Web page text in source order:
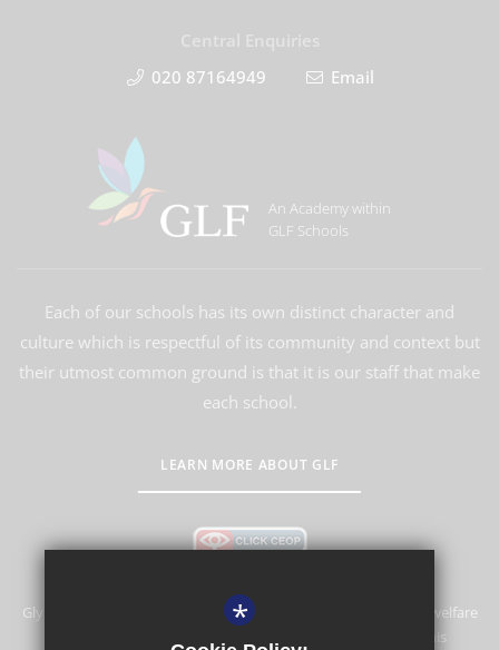
020 87164949
Email
An Academy within
GLF Schools
Each of our schools has its own distinct character and
culture which is respectful of its community and context but
their utmost common ground is that it is our staff that make
each school.
LEARN MORE ABOUT GLF
Glyn School is committed to safeguarding and promoting the welfare
of children and expects all staff and volunteers to share this
*